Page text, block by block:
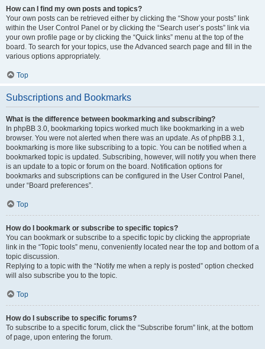
How can I find my own posts and topics?
Your own posts can be retrieved either by clicking the “Show your posts” link
within the User Control Panel or by clicking the “Search user’s posts” link via
your own profile page or by clicking the “Quick links” menu at the top of the
board. To search for your topics, use the Advanced search page and fill in the
various options appropriately.
Top
Subscriptions and Bookmarks
What is the difference between bookmarking and subscribing?
In phpBB 3.0, bookmarking topics worked much like bookmarking in a web
browser. You were not alerted when there was an update. As of phpBB 3.1,
bookmarking is more like subscribing to a topic. You can be notified when a
bookmarked topic is updated. Subscribing, however, will notify you when there
is an update to a topic or forum on the board. Notification options for
bookmarks and subscriptions can be configured in the User Control Panel,
under “Board preferences”.
Top
How do I bookmark or subscribe to specific topics?
You can bookmark or subscribe to a specific topic by clicking the appropriate
link in the “Topic tools” menu, conveniently located near the top and bottom of a
topic discussion.
Replying to a topic with the “Notify me when a reply is posted” option checked
will also subscribe you to the topic.
Top
How do I subscribe to specific forums?
To subscribe to a specific forum, click the “Subscribe forum” link, at the bottom
of page, upon entering the forum.